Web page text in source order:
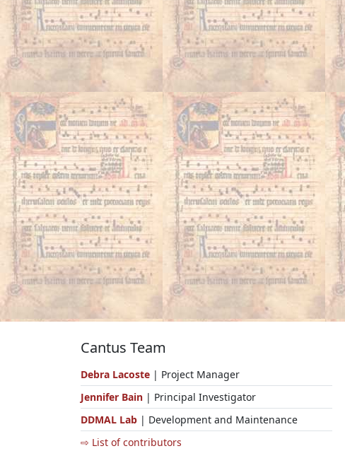
Cantus Team
Debra Lacoste | Project Manager
Jennifer Bain | Principal Investigator
DDMAL Lab | Development and Maintenance
⇨ List of contributors